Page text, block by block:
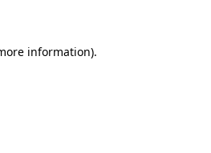
information).